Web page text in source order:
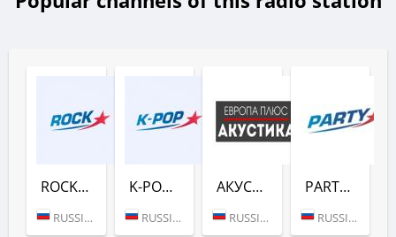
ROCK (ЕВРОПА ПЛЮС)
RUSSIA (MOSCOW)
K-POP (ЕВРОПА ПЛЮС)
RUSSIA (MOSCOW)
АКУСТИКА (ЕВРОПА ПЛЮС)
RUSSIA (MOSCOW)
PARTY (ЕВРОПА ПЛЮС)
RUSSIA (MOSCOW)